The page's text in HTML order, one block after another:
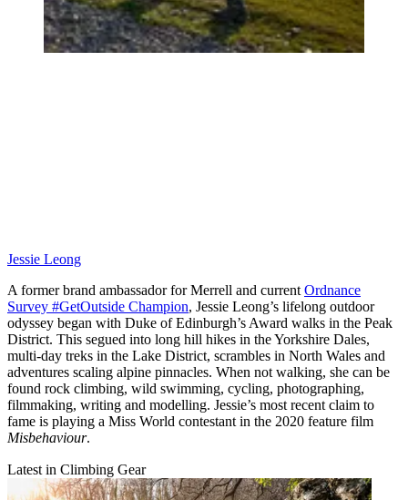
Jessie Leong
A former brand ambassador for Merrell and current Ordnance
Survey #GetOutside Champion, Jessie Leong’s lifelong outdoor
odyssey began with Duke of Edinburgh’s Award walks in the Peak
District. This segued into long hill hikes in the Yorkshire Dales,
multi-day treks in the Lake District, scrambles in North Wales and
adventures scaling alpine pinnacles. When not walking, she can be
found rock climbing, wild swimming, cycling, photographing,
filmmaking, writing and modelling. Jessie’s most recent claim to
fame is playing a Miss World contestant in the 2020 feature film
Misbehaviour.
Latest in Climbing Gear